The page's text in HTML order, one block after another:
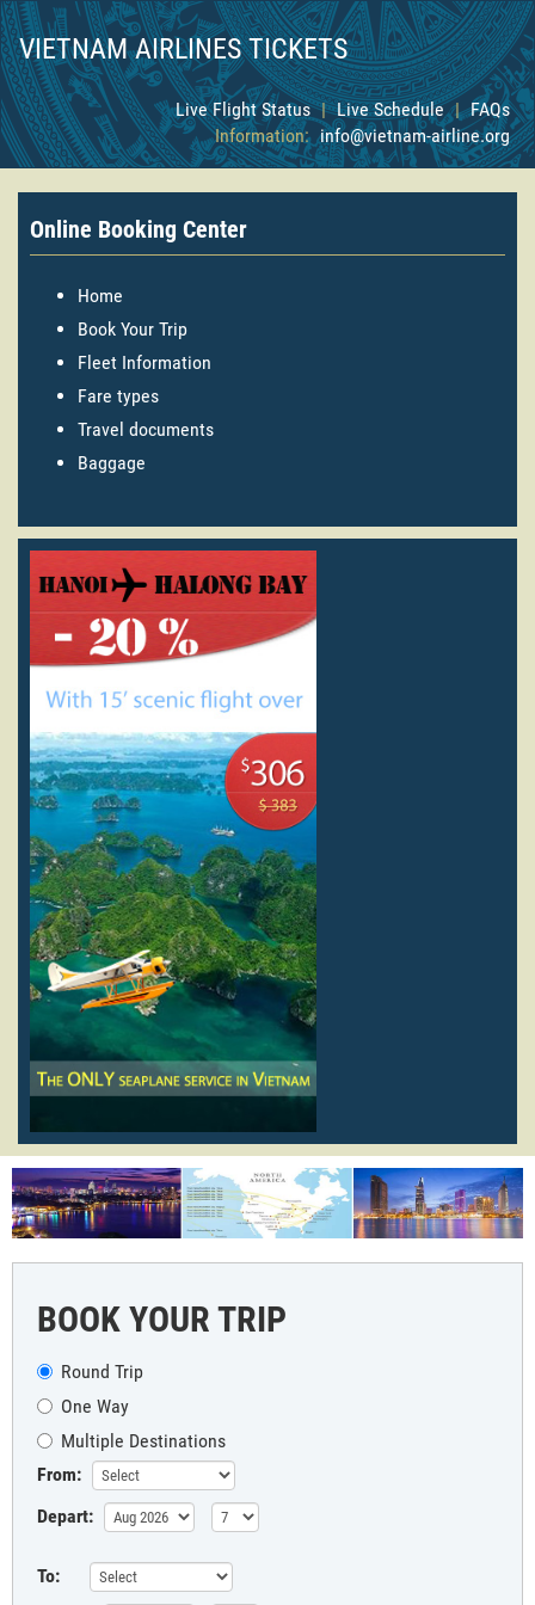
VIETNAM AIRLINES TICKETS
Live Flight Status | Live Schedule | FAQs
Information: info@vietnam-airline.org
Online Booking Center
Home
Book Your Trip
Fleet Information
Fare types
Travel documents
Baggage
BOOK YOUR TRIP
Round Trip
One Way
Multiple Destinations
From:
Depart:
To: